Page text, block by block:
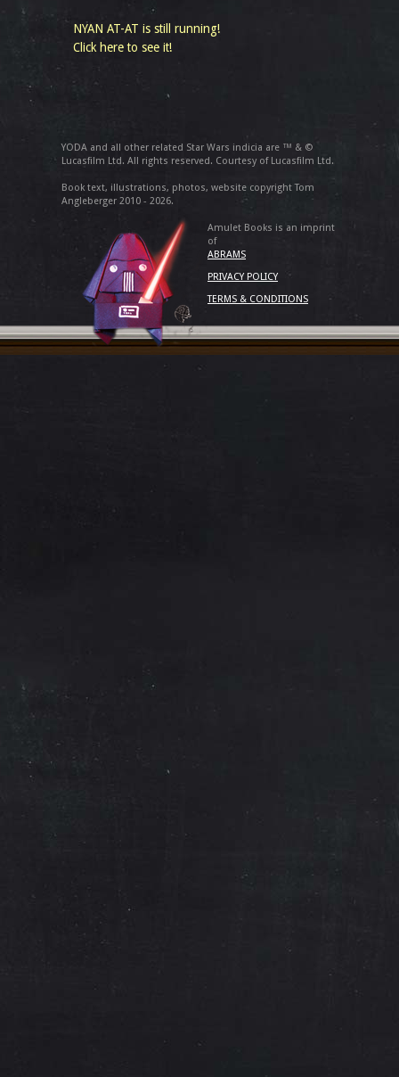
NYAN AT-AT is still running!
Click here to see it!
YODA and all other related Star Wars indicia are ™ & ©
Lucasfilm Ltd. All rights reserved. Courtesy of Lucasfilm Ltd.
Book text, illustrations, photos, website copyright Tom
Angleberger 2010 - 2026.
Amulet Books is an imprint
of
ABRAMS
PRIVACY POLICY
TERMS & CONDITIONS